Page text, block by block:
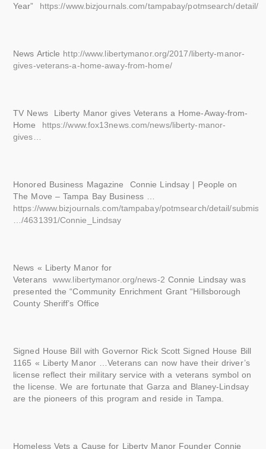
Year” https://www.bizjournals.com/tampabay/potmsearch/detail/
News Article http://www.libertymanor.org/2017/liberty-manor-
gives-veterans-a-home-away-from-home/
TV News Liberty Manor gives Veterans a Home-Away-from-
Home https://www.fox13news.com/news/liberty-manor-
gives…
Honored Business Magazine Connie Lindsay | People on
The Move – Tampa Bay Business …
https://www.bizjournals.com/tampabay/potmsearch/detail/
…/4631391/Connie_Lindsay
News « Liberty Manor for
Veterans www.libertymanor.org/news-2 Connie Lindsay was
presented the “Community Enrichment Grant “Hillsborough
County Sheriff’s Office
Signed House Bill with Governor Rick Scott Signed House Bill
1165 « Liberty Manor …Veterans can now have their driver’s
license reflect their military service with a veterans symbol on
the license. We are fortunate that Garza and Blaney-Lindsay
are the pioneers of this program and reside in Tampa.
Homeless Vets a Cause for Liberty Manor Founder Connie